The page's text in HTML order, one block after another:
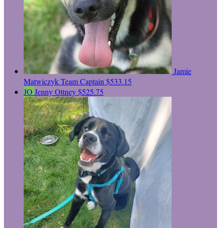
Jamie
MatwiczykTeam Captain $533.15
JO Jenny Ottney$525.75